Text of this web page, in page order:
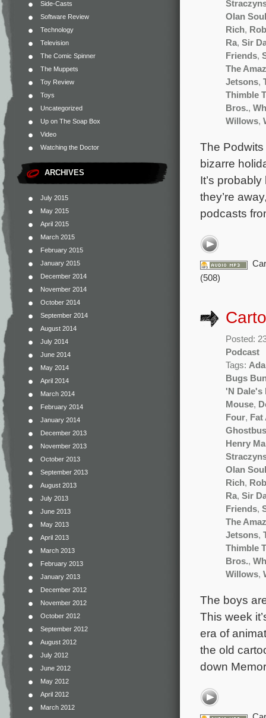
Side-Casts
Software Review
Technology
Television
The Comic Spinner
The Muppets
Toy Review
Toys
Uncategorized
Up on The Soap Box
Video
Watching the Doctor
ARCHIVES
July 2015
May 2015
April 2015
March 2015
February 2015
January 2015
December 2014
November 2014
October 2014
September 2014
August 2014
July 2014
June 2014
May 2014
April 2014
March 2014
February 2014
January 2014
December 2013
November 2013
October 2013
September 2013
August 2013
July 2013
June 2013
May 2013
April 2013
March 2013
February 2013
January 2013
December 2012
November 2012
October 2012
September 2012
August 2012
July 2012
June 2012
May 2012
April 2012
March 2012
Olan
Rich,
Ra, Sir
Friends,
The
Jetsons,
Thimble
Bros.,
Willows,
The
bizarre
It’s
they’re
podcasts
(508)
Posted:
Podcast
Tags:
Bugs
'N Dale's
Mouse,
Four,
Henry
Olan
Rich,
Ra, Sir
Friends,
The
Jetsons,
Thimble
Bros.,
Willows,
The boys
This week
era of
the old
down